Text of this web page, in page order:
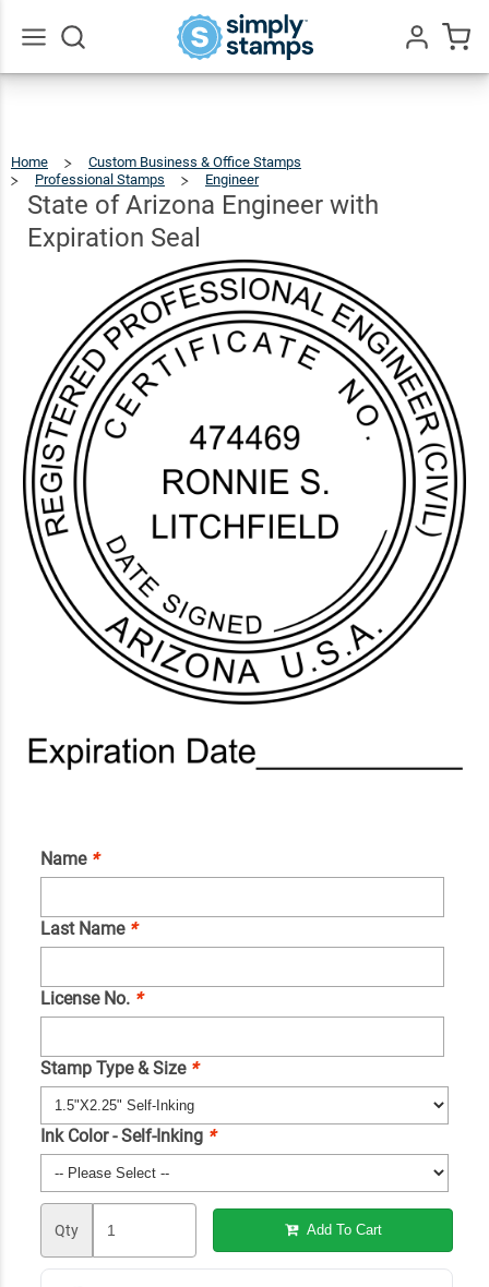
Home
Custom Business & Office Stamps
Professional Stamps
Engineer
Engineer
With
Expiration
Seal
State of Arizona Engineer with
Expiration Seal
Name *
Last Name *
License No. *
Stamp Type & Size *
Ink Color - Self-Inking *
Qty Add To Cart
State of
Arizona
Engineer
Expiration
Seal